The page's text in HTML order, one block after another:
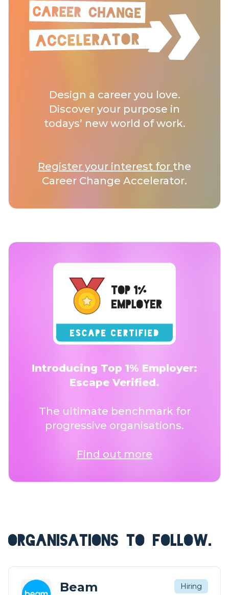
Design a career you love.
Discover your purpose in
todays’ new world of work.
Register your interest for the
Career Change Accelerator.
Introducing Top 1% Employer:
Escape Verified.
The ultimate benchmark for
progressive organisations.
Find out more
ORGANISATIONS TO FOLLOW.
Beam Hiring